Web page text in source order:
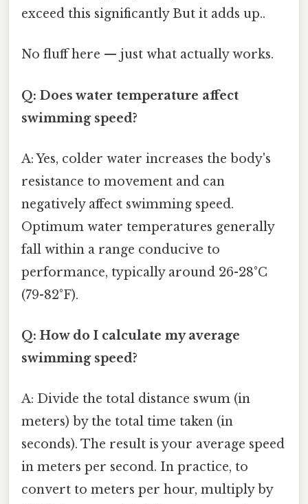
exceed this significantly But it adds up..
No fluff here — just what actually works.
Q: Does water temperature affect
swimming speed?
A: Yes, colder water increases the body's
resistance to movement and can
negatively affect swimming speed.
Optimum water temperatures generally
fall within a range conducive to
performance, typically around 26-28°C
(79-82°F).
Q: How do I calculate my average
swimming speed?
A: Divide the total distance swum (in
meters) by the total time taken (in
seconds). The result is your average speed
in meters per second. In practice, to
convert to meters per hour, multiply by